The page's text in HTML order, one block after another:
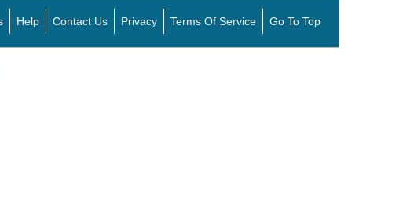
Help Contact Us Privacy Terms Of Service Go To Top